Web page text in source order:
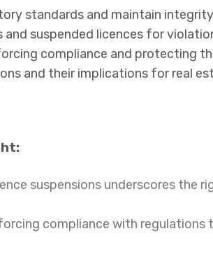
standards and maintain
and suspended licences for
compliance and protecting
and their implications for real
suspensions underscores the
compliance with